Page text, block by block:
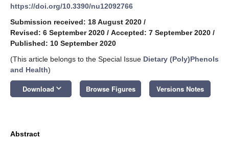
https://doi.org/10.3390/nu12092766
Submission received: 18 August 2020 /
Revised: 6 September 2020 / Accepted: 7 September 2020 /
Published: 10 September 2020
(This article belongs to the Special Issue Dietary (Poly)Phenols
and Health)
Download keyboard_arrow_down Browse Figures Versions Notes
Abstract